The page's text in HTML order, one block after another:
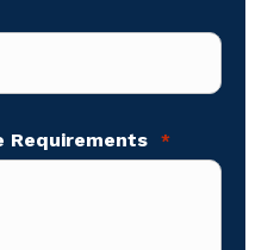
Requirements *